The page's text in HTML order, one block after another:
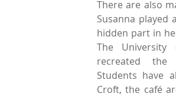
There are also
Susanna played
hidden part in
The
recreated the
Students have
Croft, the café